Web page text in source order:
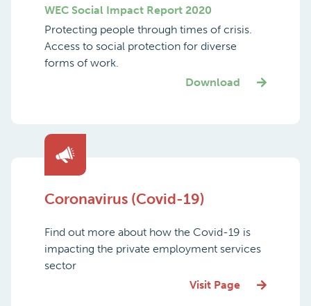
WEC Social Impact Report 2020
Protecting people through times of crisis.
Access to social protection for diverse
forms of work.
Download
Coronavirus (Covid-19)
Find out more about how the Covid-19 is
impacting the private employment services
sector
Visit Page